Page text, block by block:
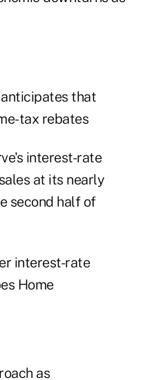
that
tax rebates
interest-rate
at its nearly
second half of
interest-rate
Home
as